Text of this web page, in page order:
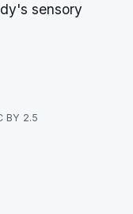
sensory
BY 2.5